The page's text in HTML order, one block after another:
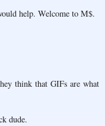
help. Welcome to M$.
think that GIFs are what
dude.